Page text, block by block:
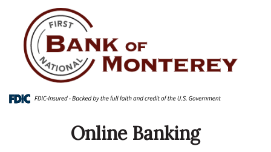
Navigation
Content
Sitemap
Online Banking